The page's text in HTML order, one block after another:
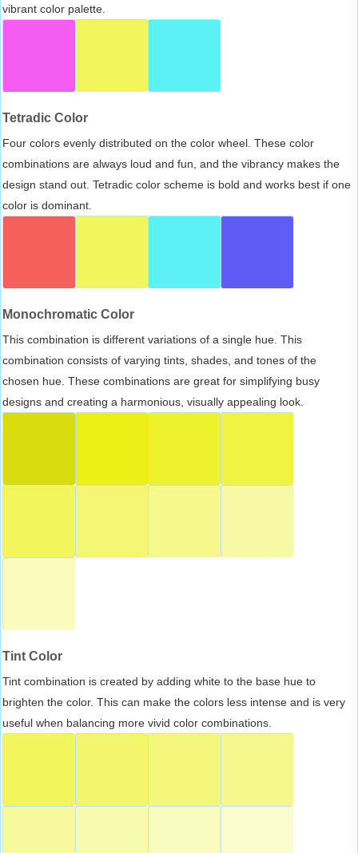
vibrant color palette.
Tetradic Color
Four colors evenly distributed on the color wheel. These color
combinations are always loud and fun, and the vibrancy makes the
design stand out. Tetradic color scheme is bold and works best if one
color is dominant.
Monochromatic Color
This combination is different variations of a single hue. This
combination consists of varying tints, shades, and tones of the
chosen hue. These combinations are great for simplifying busy
designs and creating a harmonious, visually appealing look.
Tint Color
Tint combination is created by adding white to the base hue to
brighten the color. This can make the colors less intense and is very
useful when balancing more vivid color combinations.